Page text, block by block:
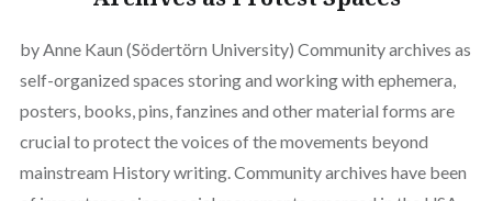
by Anne Kaun (Södertörn University) Community archives as
self-organized spaces storing and working with ephemera,
posters, books, pins, fanzines and other material forms are
crucial to protect the voices of the movements beyond
mainstream History writing. Community archives have been